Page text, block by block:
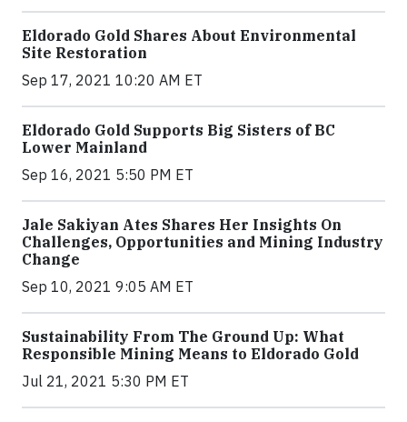
Eldorado Gold Shares About Environmental
Site Restoration
Sep 17, 2021 10:20 AM ET
Eldorado Gold Supports Big Sisters of BC
Lower Mainland
Sep 16, 2021 5:50 PM ET
Jale Sakiyan Ates Shares Her Insights On
Challenges, Opportunities and Mining Industry
Change
Sep 10, 2021 9:05 AM ET
Sustainability From The Ground Up: What
Responsible Mining Means to Eldorado Gold
Jul 21, 2021 5:30 PM ET